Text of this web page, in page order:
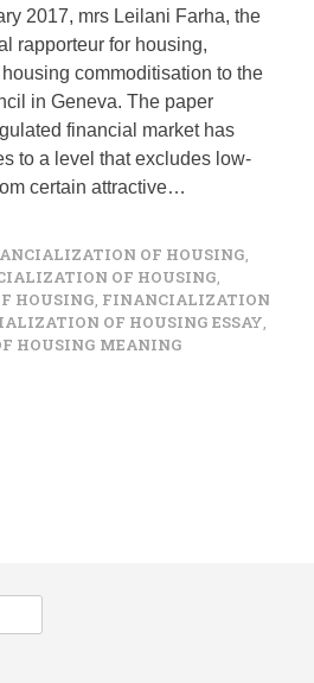
2017, mrs Leilani Farha, the
rapporteur for housing,
commoditisation to the
in Geneva. The paper
financial market has
to a level that excludes low-
certain attractive…
OF HOUSING
OF HOUSING
HOUSING FINANCIALIZATION
OF HOUSING ESSAY
HOUSING MEANING